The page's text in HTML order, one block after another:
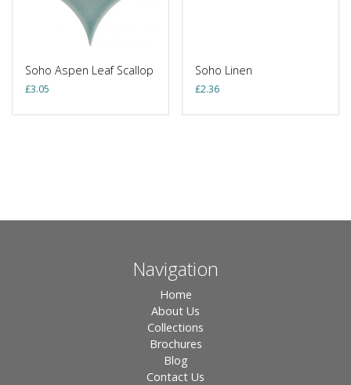
Soho Aspen Leaf Scallop
£3.05
Soho Linen
£2.36
Navigation
Home
About Us
Collections
Brochures
Blog
Contact Us